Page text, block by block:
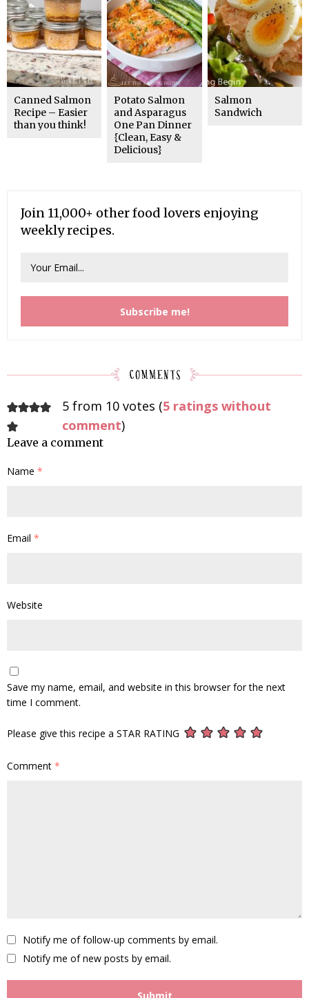
Canned Salmon
Recipe – Easier
than you think!
Potato Salmon
and Asparagus
One Pan Dinner
{Clean, Easy &
Delicious}
Salmon
Sandwich
Join 11,000+ other food lovers enjoying
weekly recipes.
5 from 10 votes (5 ratings without
comment)
Leave a comment
Name *
Email *
Website
Save my name, email, and website in this browser for the next
time I comment.
Please give this recipe a STAR RATING
Comment *
Notify me of follow-up comments by email.
Notify me of new posts by email.